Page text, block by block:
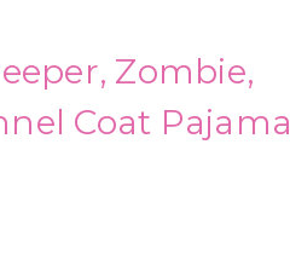
Zombie,
Coat Pajama